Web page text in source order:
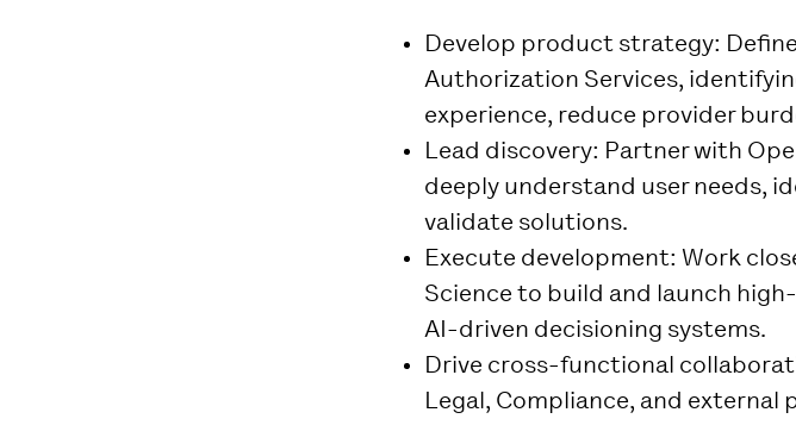
Develop product strategy:
Authorization Services,
experience, reduce provider
Lead discovery: Partner with
deeply understand user needs,
validate solutions.
Execute development: Work
Science to build and launch
AI-driven decisioning systems.
Drive cross-functional
Legal, Compliance, and external